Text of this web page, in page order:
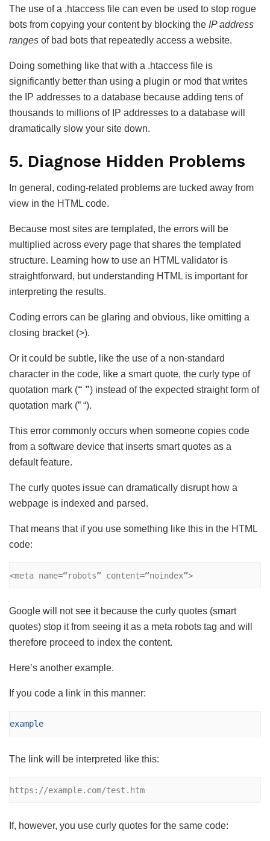
The use of a .htaccess file can even be used to stop rogue
bots from copying your content by blocking the IP address
ranges of bad bots that repeatedly access a website.
Doing something like that with a .htaccess file is
significantly better than using a plugin or mod that writes
the IP addresses to a database because adding tens of
thousands to millions of IP addresses to a database will
dramatically slow your site down.
5. Diagnose Hidden Problems
In general, coding-related problems are tucked away from
view in the HTML code.
Because most sites are templated, the errors will be
multiplied across every page that shares the templated
structure. Learning how to use an HTML validator is
straightforward, but understanding HTML is important for
interpreting the results.
Coding errors can be glaring and obvious, like omitting a
closing bracket (>).
Or it could be subtle, like the use of a non-standard
character in the code, like a smart quote, the curly type of
quotation mark (“ ”) instead of the expected straight form of
quotation mark (” “).
This error commonly occurs when someone copies code
from a software device that inserts smart quotes as a
default feature.
The curly quotes issue can dramatically disrupt how a
webpage is indexed and parsed.
That means that if you use something like this in the HTML
code:
<meta name=“robots” content=“noindex”>
Google will not see it because the curly quotes (smart
quotes) stop it from seeing it as a meta robots tag and will
therefore proceed to index the content.
Here’s another example.
If you code a link in this manner:
example
The link will be interpreted like this:
https://example.com/test.htm
If, however, you use curly quotes for the same code: